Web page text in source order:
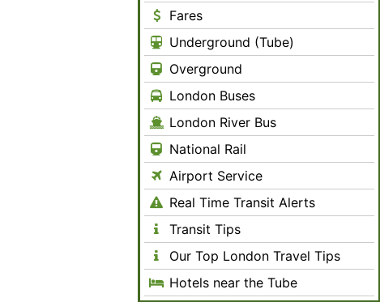
Fares
Underground (Tube)
Overground
London Buses
London River Bus
National Rail
Airport Service
Real Time Transit Alerts
Transit Tips
Our Top London Travel Tips
Hotels near the Tube